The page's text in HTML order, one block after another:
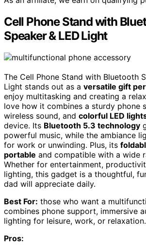
Cell Phone Stand with
Speaker & LED Light
The Cell Phone Stand with Bluetooth
Light stands out as a versatile gift
enjoy multitasking and creating a
love how it combines a sturdy phone
wireless sound, and colorful LED
device. Its Bluetooth 5.3 technology
powerful music, while the ambiance
for work or unwinding. Plus, its
portable and compatible with a wide
Whether for entertainment,
lighting, this gadget is a thoughtful,
dad will appreciate daily.
Best For: those who want a
combines phone support, immersive
lighting for leisure, work, or relaxation.
Pros: